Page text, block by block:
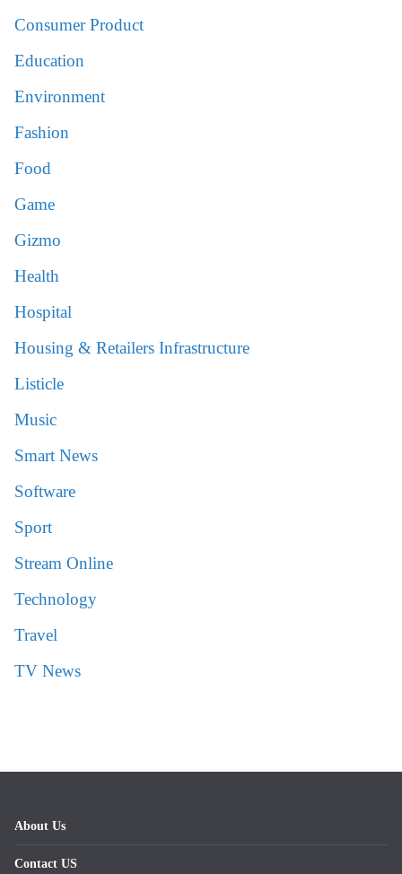
Consumer Product
Education
Environment
Fashion
Food
Game
Gizmo
Health
Hospital
Housing & Retailers Infrastructure
Listicle
Music
Smart News
Software
Sport
Stream Online
Technology
Travel
TV News
About Us
Contact US